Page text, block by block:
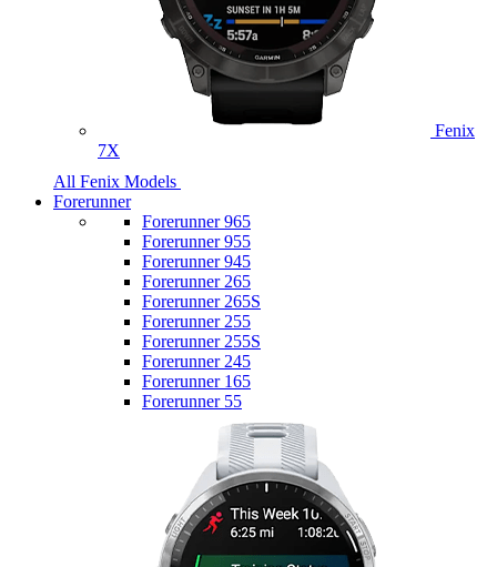
Fenix
7X
All Fenix Models
Forerunner
Forerunner 965
Forerunner 955
Forerunner 945
Forerunner 265
Forerunner 265S
Forerunner 255
Forerunner 255S
Forerunner 245
Forerunner 165
Forerunner 55